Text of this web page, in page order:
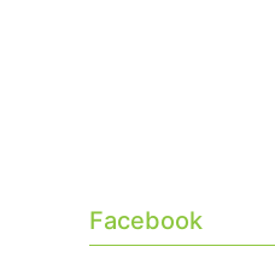
Facebook